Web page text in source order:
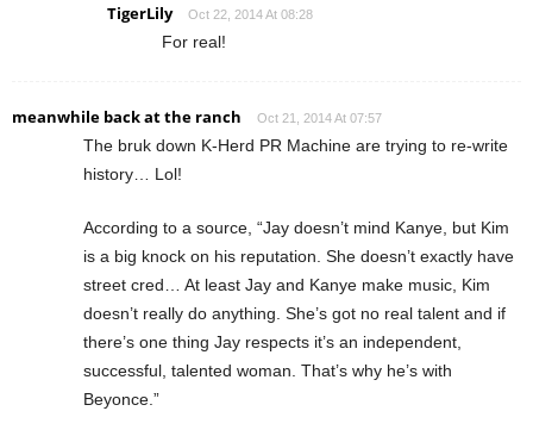
TigerLily Oct 22, 2014 At 08:28
For real!
meanwhile back at the ranch Oct 21, 2014 At 07:57
The bruk down K-Herd PR Machine are trying to re-write
history… Lol!
According to a source, “Jay doesn’t mind Kanye, but Kim
is a big knock on his reputation. She doesn’t exactly have
street cred… At least Jay and Kanye make music, Kim
doesn’t really do anything. She’s got no real talent and if
there’s one thing Jay respects it’s an independent,
successful, talented woman. That’s why he’s with
Beyonce.”